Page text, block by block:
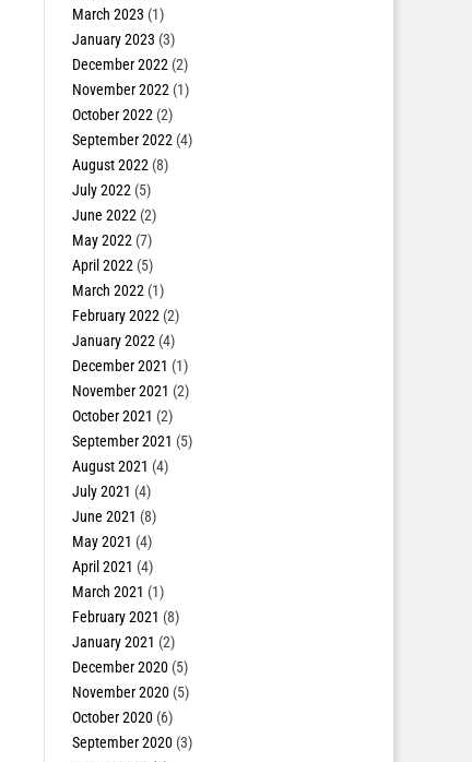
March 2023 (1)
January 2023 (3)
December 2022 (2)
November 2022 (1)
October 2022 (2)
September 2022 (4)
August 2022 (8)
July 2022 (5)
June 2022 (2)
May 2022 (7)
April 2022 (5)
March 2022 (1)
February 2022 (2)
January 2022 (4)
December 2021 (1)
November 2021 (2)
October 2021 (2)
September 2021 (5)
August 2021 (4)
July 2021 (4)
June 2021 (8)
May 2021 (4)
April 2021 (4)
March 2021 (1)
February 2021 (8)
January 2021 (2)
December 2020(5)
November 2020(5)
October 2020(6)
September 2020(3)